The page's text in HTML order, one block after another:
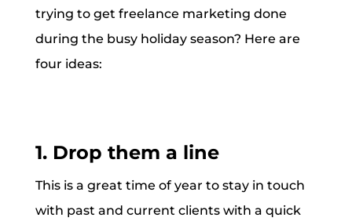
trying to get freelance marketing done
during the busy holiday season? Here are
four ideas:
1. Drop them a line
This is a great time of year to stay in touch
with past and current clients with a quick